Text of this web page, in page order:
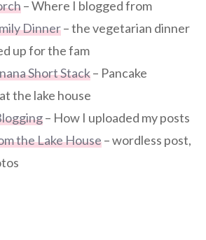
– Where I blogged from
Dinner– the vegetarian dinner
up for the fam
Short Stack– Pancake
the lake house
– How I uploaded my posts
the Lake House– wordless post,